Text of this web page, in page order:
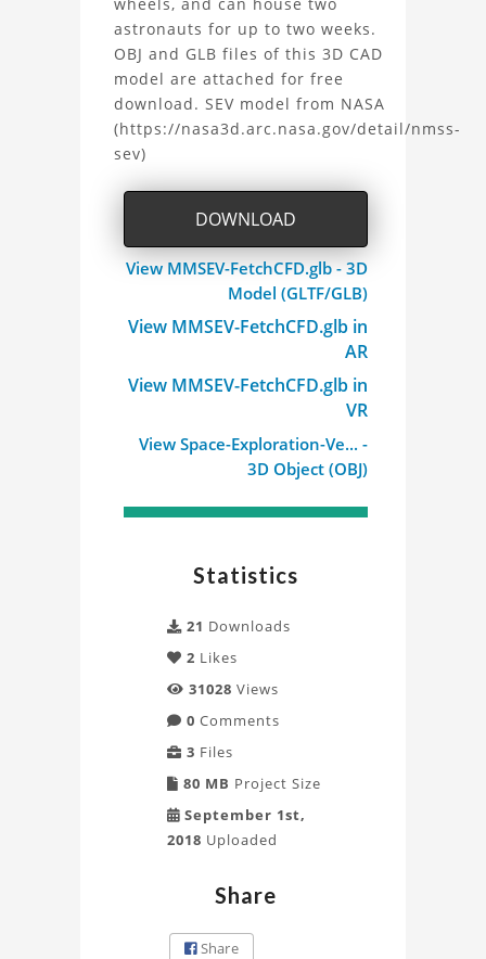
Space
Exploration
Vehicle
(SEV)
Project
astronauts for up to two weeks.
OBJ and GLB files of this 3D CAD
model are attached for free
download. SEV model from NASA
(https://nasa3d.arc.nasa.gov/detail/nmss-
sev)
DOWNLOAD
View MMSEV-FetchCFD.glb - 3D
Model (GLTF/GLB)
View MMSEV-FetchCFD.glb in
AR
View MMSEV-FetchCFD.glb in
VR
View Space-Exploration-Ve... -
3D Object (OBJ)
Statistics
21 Downloads
2 Likes
31028 Views
0 Comments
3 Files
80 MB Project Size
September 1st,
2018 Uploaded
Share
Share